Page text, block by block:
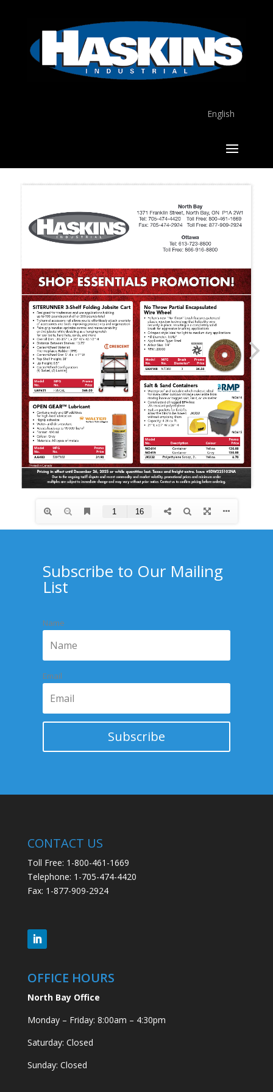
English
Subscribe to Our Mailing
List
Name
Email
Subscribe
CONTACT US
Toll Free: 1-800-461-1669
Telephone: 1-705-474-4420
Fax: 1-877-909-2924
OFFICE HOURS
North Bay Office
Monday – Friday: 8:00am – 4:30pm
Saturday: Closed
Sunday: Closed